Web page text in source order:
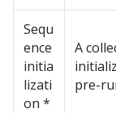
Sequ
ence
initia
lizati
on *
A
pre-